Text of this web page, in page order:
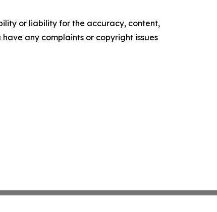
or liability for the accuracy, content,
any complaints or copyright issues